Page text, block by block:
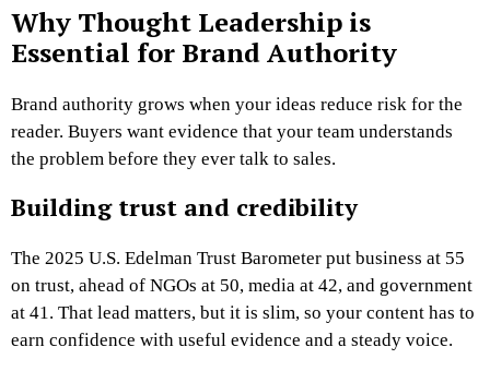
Why Thought Leadership is
Essential for Brand Authority
Brand authority grows when your ideas reduce risk for the
reader. Buyers want evidence that your team understands
the problem before they ever talk to sales.
Building trust and credibility
The 2025 U.S. Edelman Trust Barometer put business at 55
on trust, ahead of NGOs at 50, media at 42, and government
at 41. That lead matters, but it is slim, so your content has to
earn confidence with useful evidence and a steady voice.